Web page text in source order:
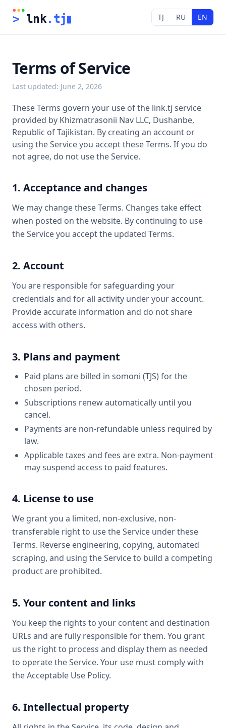
> lnk.tj TJ RU EN
Terms of Service
Last updated: June 2, 2026
These Terms govern your use of the link.tj service
provided by Khizmatrasonii Nav LLC, Dushanbe,
Republic of Tajikistan. By creating an account or
using the Service you accept these Terms. If you do
not agree, do not use the Service.
1. Acceptance and changes
We may change these Terms. Changes take effect
when posted on the website. By continuing to use
the Service you accept the updated Terms.
2. Account
You are responsible for safeguarding your
credentials and for all activity under your account.
Provide accurate information and do not share
access with others.
3. Plans and payment
Paid plans are billed in somoni (TJS) for the
chosen period.
Subscriptions renew automatically until you
cancel.
Payments are non-refundable unless required by
law.
Applicable taxes and fees are extra. Non-payment
may suspend access to paid features.
4. License to use
We grant you a limited, non-exclusive, non-
transferable right to use the Service under these
Terms. Reverse engineering, copying, automated
scraping, and using the Service to build a competing
product are prohibited.
5. Your content and links
You keep the rights to your content and destination
URLs and are fully responsible for them. You grant
us the right to process and display them as needed
to operate the Service. Your use must comply with
the Acceptable Use Policy.
6. Intellectual property